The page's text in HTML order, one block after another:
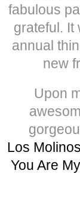
fabulous
grateful. It
annual
new
Upon
Los Molinos
You Are